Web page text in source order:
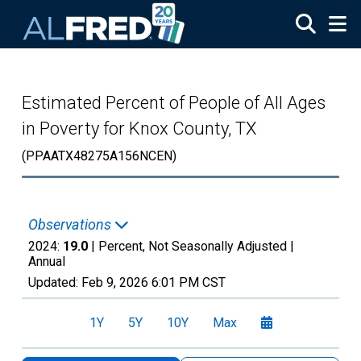
Estimated Percent of People of All Ages
in Poverty for Knox County, TX
(PPAATX48275A156NCEN)
Observations
2024: 19.0 | Percent, Not Seasonally Adjusted |
Annual
Updated: Feb 9, 2026 6:01 PM CST
1Y 5Y 10Y Max